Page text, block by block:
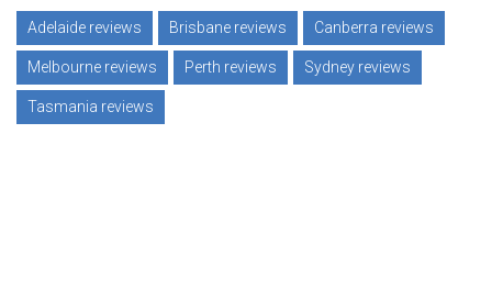
Adelaide reviews Brisbane reviews Canberra reviews
Melbourne reviews Perth reviews Sydney reviews
Tasmania reviews